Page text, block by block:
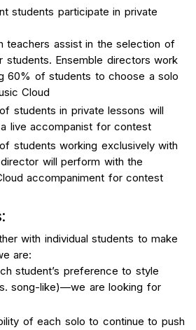
students participate in private
teachers assist in the selection of
students. Ensemble directors work
60% of students to choose a solo
Cloud
students in private lessons will
live accompanist for contest
students working exclusively with
will perform with the
accompaniment for contest
with individual students to make
are:
student’s preference to style
song-like)—we are looking for
of each solo to continue to push